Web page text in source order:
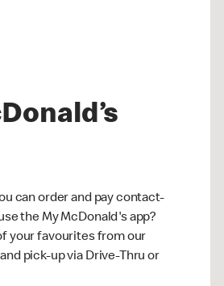
can order and pay contact-
the My McDonald's app?
your favourites from our
pick-up via Drive-Thru or